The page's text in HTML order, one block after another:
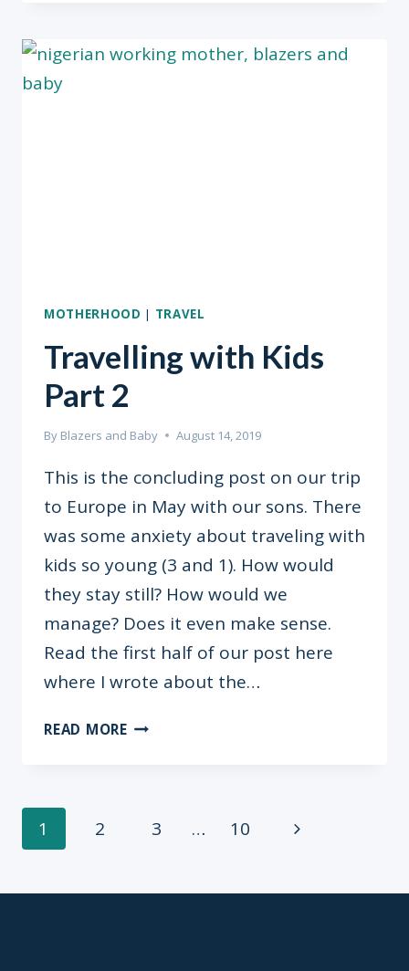
PLAN
MOTHERHOOD | TRAVEL
Travelling with Kids
Part 2
By Blazers and Baby August 14, 2019
This is the concluding post on our trip
to Europe in May with our sons. There
was some anxiety about traveling with
kids so young (3 and 1). How would
they stay still? How would we
manage? Does it even make sense.
Read the first half of our post here
where I wrote about the…
READ MORETRAVELLING
Page
1 2 3 … 10
Next